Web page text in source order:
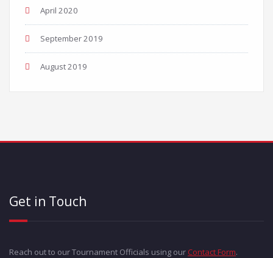
April 2020
September 2019
August 2019
Get in Touch
Reach out to our Tournament Officials using our Contact Form.